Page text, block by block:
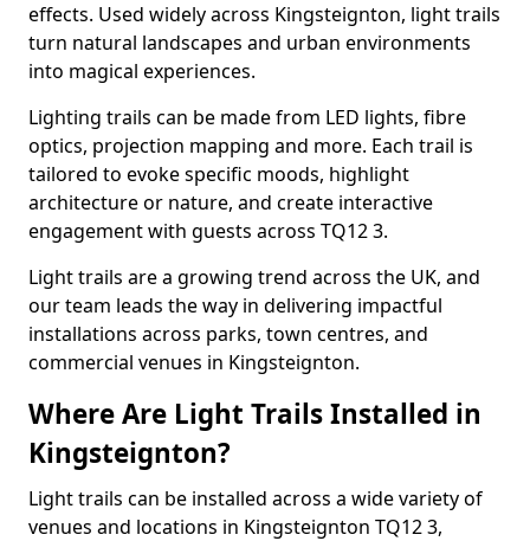
effects. Used widely across Kingsteignton, light trails
turn natural landscapes and urban environments
into magical experiences.
Lighting trails can be made from LED lights, fibre
optics, projection mapping and more. Each trail is
tailored to evoke specific moods, highlight
architecture or nature, and create interactive
engagement with guests across TQ12 3.
Light trails are a growing trend across the UK, and
our team leads the way in delivering impactful
installations across parks, town centres, and
commercial venues in Kingsteignton.
Where Are Light Trails Installed in
Kingsteignton?
Light trails can be installed across a wide variety of
venues and locations in Kingsteignton TQ12 3,